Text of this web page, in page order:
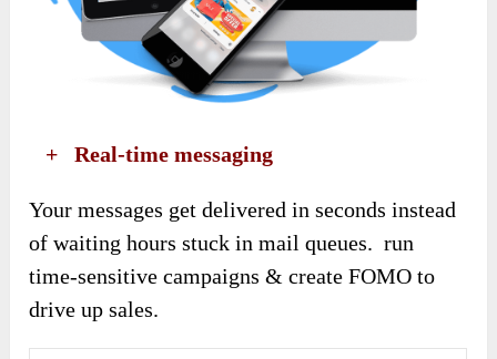
​ +Real-time messaging
Your messages get delivered in seconds instead
of waiting hours stuck in mail queues. run
time-sensitive campaigns & create FOMO to
drive up sales.